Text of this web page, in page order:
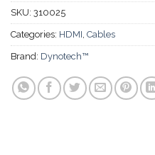
SKU: 310025
Categories: HDMI Cables
Brand: Dynotech™